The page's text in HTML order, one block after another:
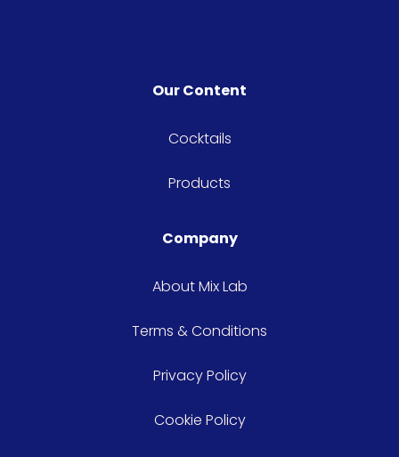
Our Content
Cocktails
Products
Company
About Mix Lab
Terms & Conditions
Privacy Policy
Cookie Policy